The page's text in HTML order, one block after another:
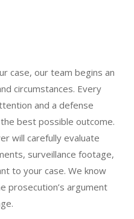
case, our team begins an
circumstances. Every
and a defense
best possible outcome.
will carefully evaluate
surveillance footage,
to your case. We know
prosecution’s argument